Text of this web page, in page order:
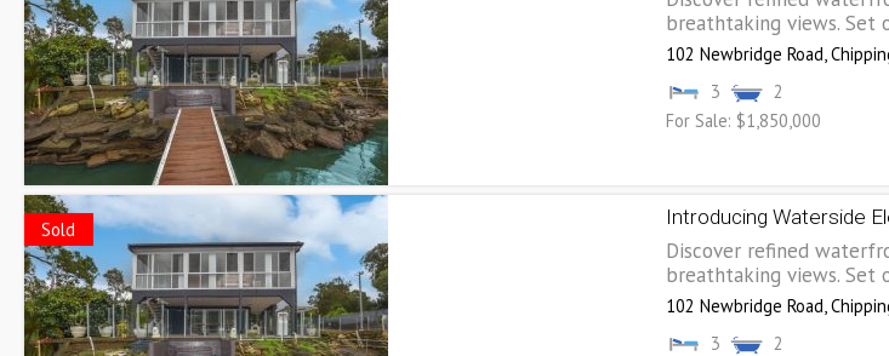
breathtaking views. Set
102 Newbridge Road,
3
2
For Sale: $1,850,000
Sold
Introducing Waterside
Discover refined
breathtaking views. Set
102 Newbridge Road,
3
2